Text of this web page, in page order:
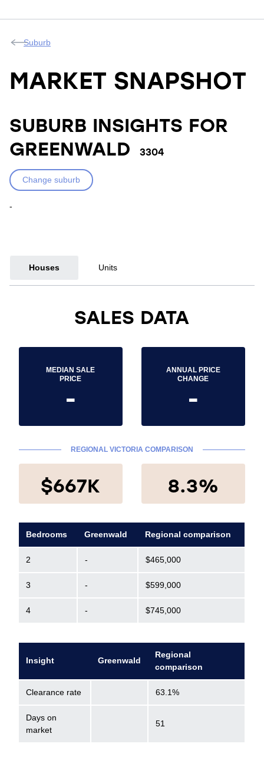
Suburb
MARKET SNAPSHOT
SUBURB INSIGHTS FOR
GREENWALD
3304
Change suburb
-
Houses Units
SALES DATA
MEDIAN SALE
PRICE
-
ANNUAL PRICE
CHANGE
-
REGIONAL VICTORIA COMPARISON
$667K 8.3%
Bedrooms Greenwald Regional comparison
2 - $465,000
3 - $599,000
4 - $745,000
Insight Greenwald
Regional
comparison
Clearance rate 63.1%
Days on
market
51